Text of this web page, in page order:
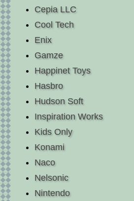
Cepia LLC
Cool Tech
Enix
Gamze
Happinet Toys
Hasbro
Hudson Soft
Inspiration Works
Kids Only
Konami
Naco
Nelsonic
Nintendo